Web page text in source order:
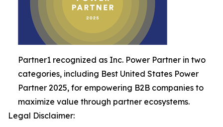
Partner1 recognized as Inc. Power Partner in two
categories, including Best United States Power
Partner 2025, for empowering B2B companies to
maximize value through partner ecosystems.
Legal Disclaimer: